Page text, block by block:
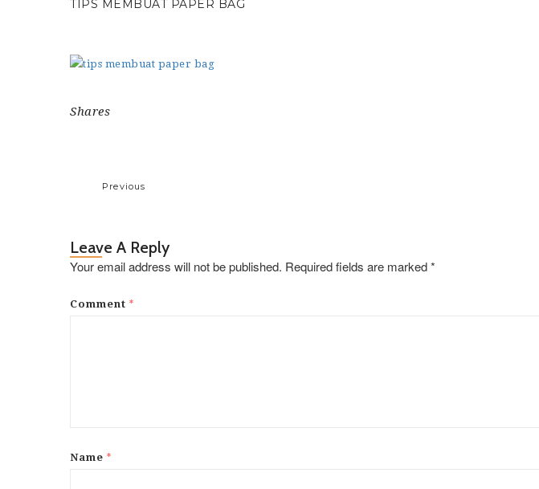
TIPS MEMBUAT PAPER BAG
Shares
Previous
Leave A Reply
Your email address will not be published. Required fields are marked*
Comment *
Name *